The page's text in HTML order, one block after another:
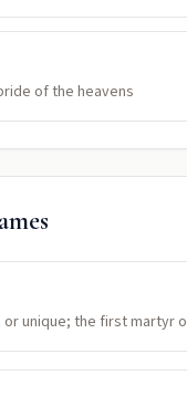
of the heavens
or unique; the first martyr